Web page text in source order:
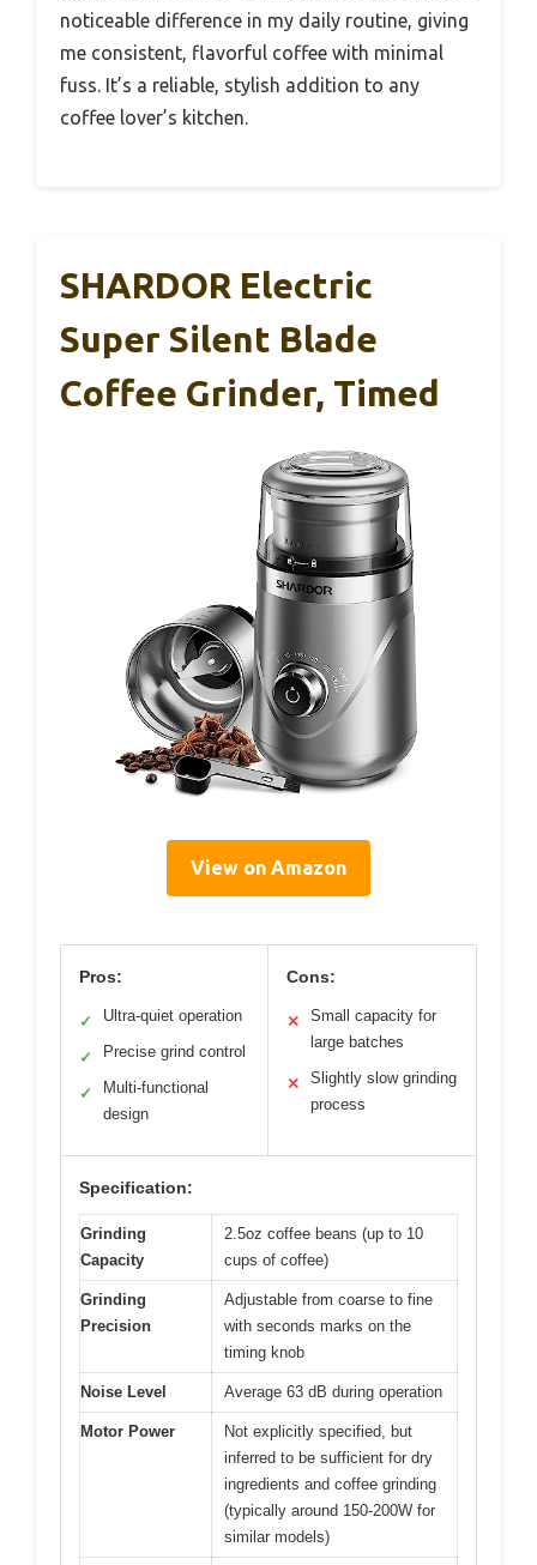
noticeable difference in my daily routine, giving
me consistent, flavorful coffee with minimal
fuss. It’s a reliable, stylish addition to any
coffee lover’s kitchen.
SHARDOR Electric
Super Silent Blade
Coffee Grinder, Timed
View on Amazon
Pros:
✓ Ultra-quiet operation
✓ Precise grind control
✓
Multi-functional
design
Cons:
✕
Small capacity for
large batches
✕
Slightly slow grinding
process
Specification:
Grinding
Capacity
2.5oz coffee beans (up to 10
cups of coffee)
Grinding
Precision
Adjustable from coarse to fine
with seconds marks on the
timing knob
Noise Level Average 63 dB during operation
Motor Power
Not explicitly specified, but
inferred to be sufficient for dry
ingredients and coffee grinding
(typically around 150-200W for
similar models)